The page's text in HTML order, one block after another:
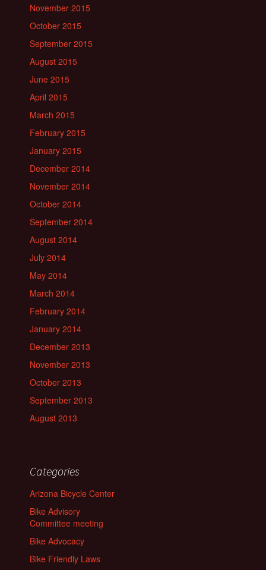
November 2015
October 2015
September 2015
August 2015
June 2015
April 2015
March 2015
February 2015
January 2015
December 2014
November 2014
October 2014
September 2014
August 2014
July 2014
May 2014
March 2014
February 2014
January 2014
December 2013
November 2013
October 2013
September 2013
August 2013
Categories
Arizona Bicycle Center
Bike Advisory
Committee meeting
Bike Advocacy
Bike Friendly Laws